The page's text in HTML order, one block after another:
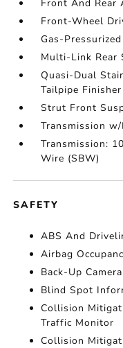
Front And Rear
Front-Wheel
Gas-
Multi-Link Rear
Quasi-Dual
Tailpipe Finisher
Strut Front
Transmission
Transmission:
Wire (SBW)
SAFETY
ABS And
Airbag
Back-Up
Blind Spot
Collision
Traffic Monitor
Collision